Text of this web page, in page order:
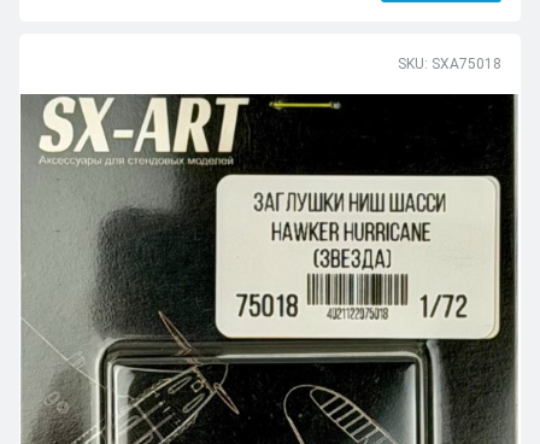
SKU: SXA75018